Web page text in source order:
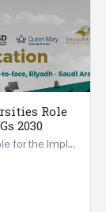
Role
2030
New Perspective to Accelerate Universities Role for the Implementation of the United Nations Sustainable…